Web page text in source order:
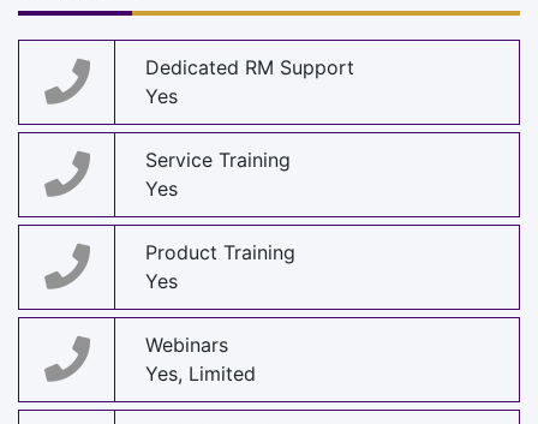
Dedicated RM Support
Yes
Service Training
Yes
Product Training
Yes
Webinars
Yes, Limited